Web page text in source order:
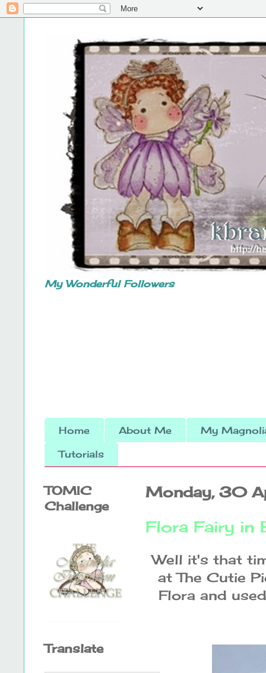
My Wonderful Followers
Home About Me My
Tutorials
Monday, 30
Flora Fairy in
Well it's that
at The Cutie
Flora and
TOMIC
Challenge
Translate